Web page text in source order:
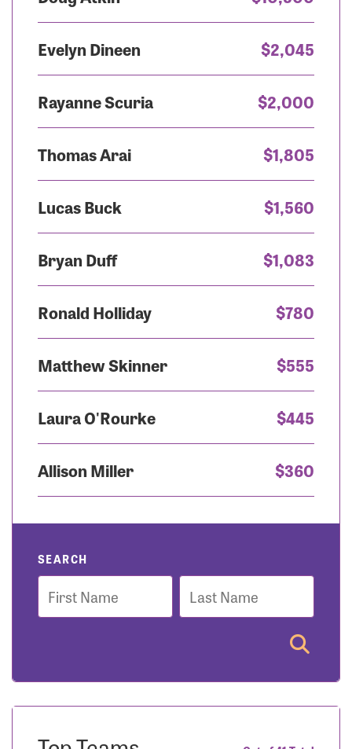
Evelyn Dineen $2,045
Rayanne Scuria $2,000
Thomas Arai $1,805
Lucas Buck $1,560
Bryan Duff $1,083
Ronald Holliday $780
Matthew Skinner $555
Laura O'Rourke $445
Allison Miller $360
SEARCH
First
Name
Last
Name